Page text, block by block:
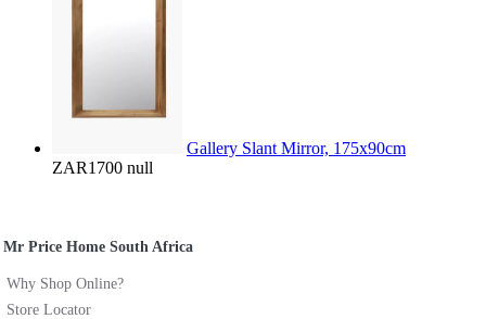
Gallery Slant Mirror, 175x90cm
ZAR1700 null
Mr Price Home South Africa
Why Shop Online?
Store Locator